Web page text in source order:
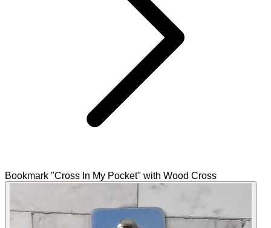
Bookmark "Cross In My Pocket" with Wood Cross